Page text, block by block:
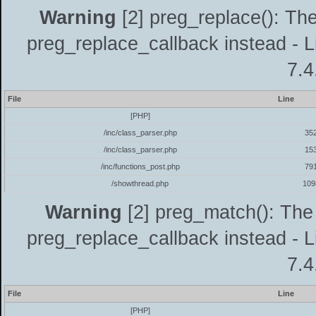
Warning [2] preg_replace():
preg_replace_callback instead -
File
Line
[PHP]
/inc/class_parser.php
/inc/class_parser.php
/inc/functions_post.php
/showthread.php
Warning [2] preg_match():
preg_replace_callback instead -
File
Line
[PHP]